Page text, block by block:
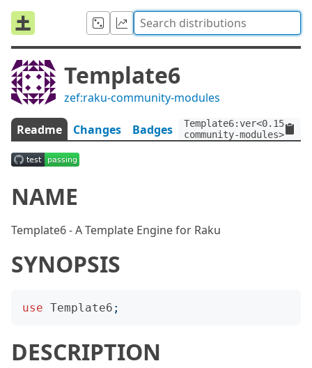
Template6
zef:raku-community-modules
Readme Changes Badges
community-modules>
NAME
Template6 - A Template Engine for Raku
SYNOPSIS
use Template6 ;
DESCRIPTION